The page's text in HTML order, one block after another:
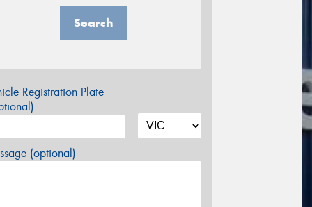
Search
Registration Plate
(optional)